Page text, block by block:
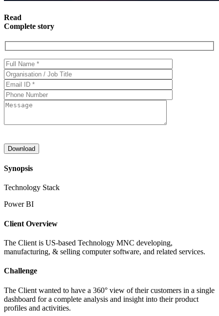
Read
Complete story
Synopsis
Technology Stack
Power BI
Client Overview
The Client is US-based Technology MNC developing,
manufacturing, & selling computer software, and related services.
Challenge
The Client wanted to have a 360° view of their customers in a single
dashboard for a complete analysis and insight into their product
profiles and activities.